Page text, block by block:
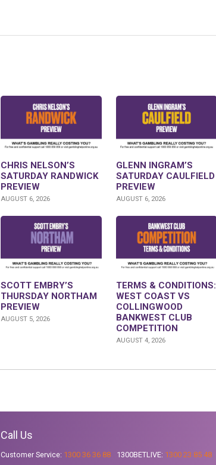
CHRIS NELSON’S
SATURDAY RANDWICK
PREVIEW
AUGUST 6, 2026
GLENN INGRAM’S
SATURDAY CAULFIELD
PREVIEW
AUGUST 6, 2026
SCOTT EMBRY’S
THURSDAY NORTHAM
PREVIEW
AUGUST 5, 2026
TERMS & CONDITIONS:
WEST COAST VS
COLLINGWOOD
BANKWEST CLUB
COMPETITION
AUGUST 4, 2026
Call Us
Customer Service: 1300 36 36 88 1300BETLIVE: 1300 23 85 48